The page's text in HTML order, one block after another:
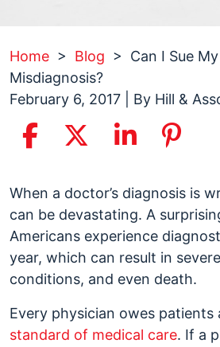
Home > Blog > Can I Sue
Misdiagnosis?
February 6, 2017 | By Hill &
Can
I
Sue
My
Doctor
Misdiagnosis?
When a doctor’s diagnosis is
can be devastating. A
Americans experience
year, which can result in
conditions, and even death.
Every physician owes patients
standard of medical care. If a